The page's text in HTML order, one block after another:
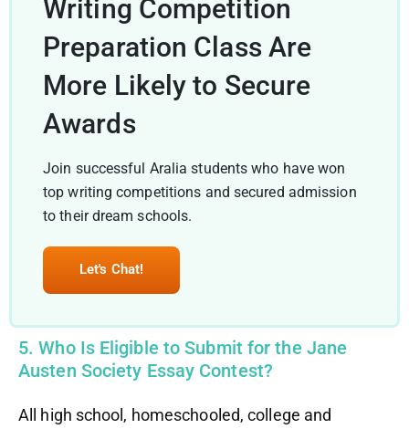
Writing Competition
Preparation Class Are
More Likely to Secure
Awards
Join successful Aralia students who have won
top writing competitions and secured admission
to their dream schools.
Let's Chat!
5. Who Is Eligible to Submit for the Jane
Austen Society Essay Contest?
All high school, homeschooled, college and